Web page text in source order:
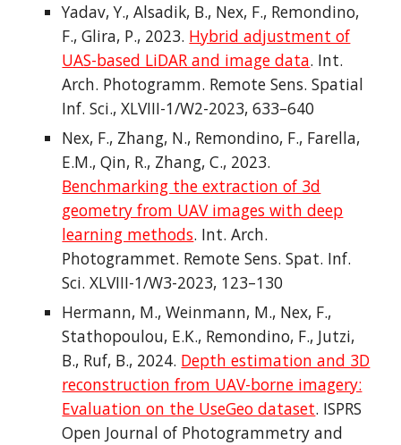
Yadav, Y., Alsadik, B., Nex, F., Remondino,
F., Glira, P., 2023. Hybrid adjustment of
UAS-based LiDAR and image data. Int.
Arch. Photogramm. Remote Sens. Spatial
Inf. Sci., XLVIII-1/W2-2023, 633–640
Nex, F., Zhang, N., Remondino, F., Farella,
E.M., Qin, R., Zhang, C., 2023.
Benchmarking the extraction of 3d
geometry from UAV images with deep
learning methods. Int. Arch.
Photogrammet. Remote Sens. Spat. Inf.
Sci. XLVIII-1/W3-2023, 123–130
Hermann, M., Weinmann, M., Nex, F.,
Stathopoulou, E.K., Remondino, F., Jutzi,
B., Ruf, B., 2024. Depth estimation and 3D
reconstruction from UAV-borne imagery:
Evaluation on the UseGeo dataset. ISPRS
Open Journal of Photogrammetry and